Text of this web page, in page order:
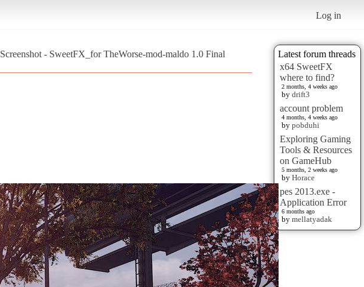
Log in
Latest forum threads
x64 SweetFX
where to find?
2 months, 4 weeks ago
by drift3
account problem
4 months, 4 weeks ago
by pobduhi
Exploring Gaming
Tools & Resources
on GameHub
5 months, 2 weeks ago
by Horace
pes 2013.exe -
Application Error
6 months ago
by mellatyadak
Screenshot - SweetFX_for TheWorse-mod-maldo 1.0 Final